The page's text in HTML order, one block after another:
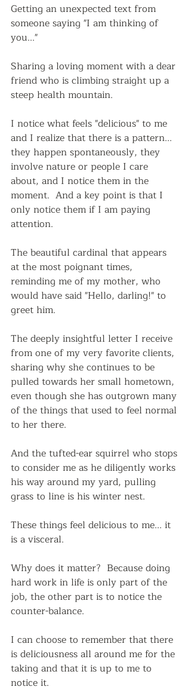
Getting an unexpected text from
someone saying "I am thinking of
you..."
Sharing a loving moment with a dear
friend who is climbing straight up a
steep health mountain.
I notice what feels "delicious" to me
and I realize that there is a pattern...
they happen spontaneously, they
involve nature or people I care
about, and I notice them in the
moment.  And a key point is that I
only notice them if I am paying
attention.
The beautiful cardinal that appears
at the most poignant times,
reminding me of my mother, who
would have said "Hello, darling!" to
greet him.
The deeply insightful letter I receive
from one of my very favorite clients,
sharing why she continues to be
pulled towards her small hometown,
even though she has outgrown many
of the things that used to feel normal
to her there.
And the tufted-ear squirrel who stops
to consider me as he diligently works
his way around my yard, pulling
grass to line is his winter nest.
These things feel delicious to me... it
is a visceral.
Why does it matter?  Because doing
hard work in life is only part of the
job, the other part is to notice the
counter-balance.
I can choose to remember that there
is deliciousness all around me for the
taking and that it is up to me to
notice it.